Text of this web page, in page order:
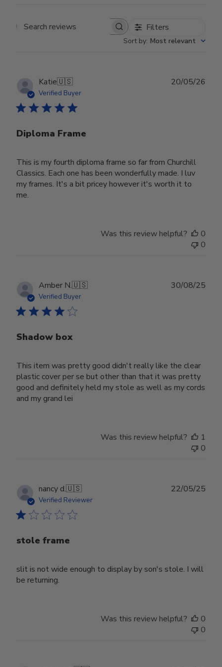
Search reviews Filters
Sort by: Most relevant
Katie🇺🇸
Verified Buyer
Diploma Frame
This is my fourth diploma frame so far from Churchill
Classics. Each one has been wonderfully made. I luv
my frames. It's a bit pricey however it's worth it to
me.
20/05/26
Was this review helpful?
0
0
Amber N.🇺🇸
Verified Buyer
Shadow box
This item was pretty good didn't really like the clear
plastic cover per se but other than that it was pretty
good and definitely held my stole as well as my cords
and my grand lei
30/08/25
Was this review helpful?
1
0
nancy d.🇺🇸
Verified Reviewer
stole frame
slit is not wide enough to display by son's stole. I will
be returning.
22/05/25
Was this review helpful?
0
0